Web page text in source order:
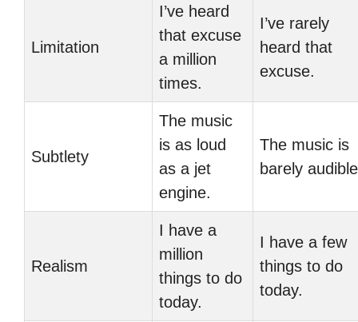
Limitation
I’ve heard
that excuse
a million
times.
I’ve rarely
heard that
excuse.
Subtlety
The music
is as loud
as a jet
engine.
The music is
barely
Realism
I have a
million
things to do
today.
I have a few
things to do
today.